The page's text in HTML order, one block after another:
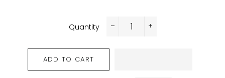
Quantity
ADD TO CART